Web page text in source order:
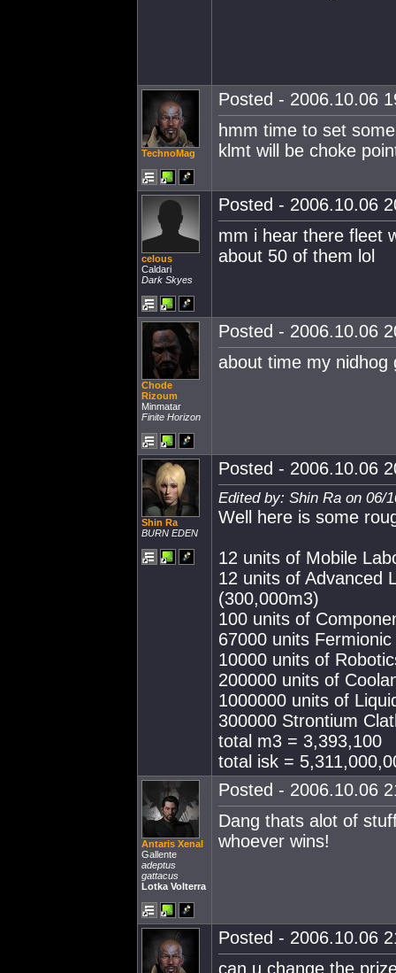
TechnoMag
Posted - 2006.10.06
hmm time to set
klmt will be choke
celous
Caldari
Dark Skyes
Posted - 2006.10.06
mm i hear there fleet
about 50 of them lol
Chode
Rizoum
Minmatar
Finite Horizon
Posted - 2006.10.06
about time my nidhog
Shin Ra
BURN EDEN
Posted - 2006.10.06
Edited by: Shin Ra on 06/
Well here is some
12 units of Mobile
12 units of Advanced
(300,000m3)
100 units of
67000 units
10000 units of
200000 units of
1000000 units of
300000 Strontium
total m3 = 3,393,100
total isk =
Antaris Xenal
Gallente
adeptus
gattacus
Lotka Volterra
Posted - 2006.10.06
Dang thats alot of
whoever wins!
Posted - 2006.10.06
can u change the